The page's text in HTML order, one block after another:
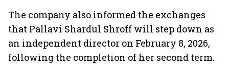
The company also informed the exchanges
that Pallavi Shardul Shroff will step down as
an independent director on February 8, 2026,
following the completion of her second term.